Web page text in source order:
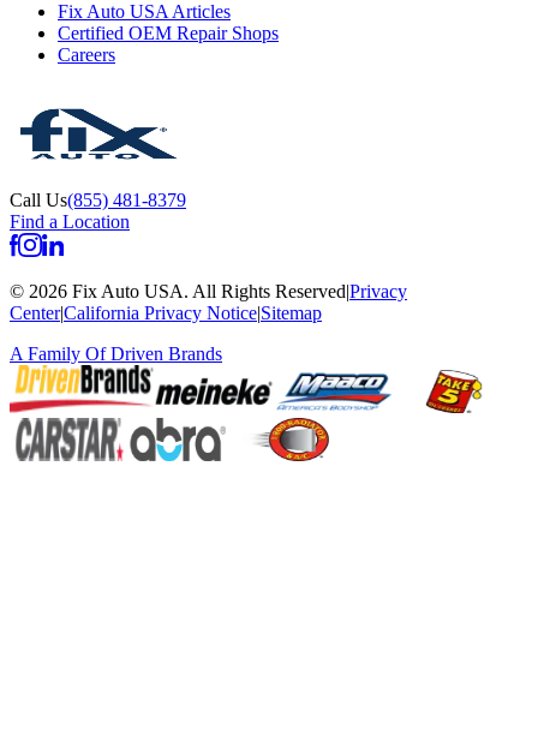
Fix Auto USA Articles
Certified OEM Repair Shops
Careers
Call Us(855) 481-8379
Find a Location
© 2026 Fix Auto USA. All Rights Reserved|Privacy
Center|California Privacy Notice|Sitemap
A Family OfDriven Brands